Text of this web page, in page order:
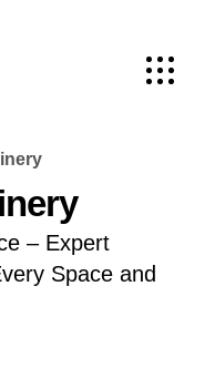
– Expert
Space and